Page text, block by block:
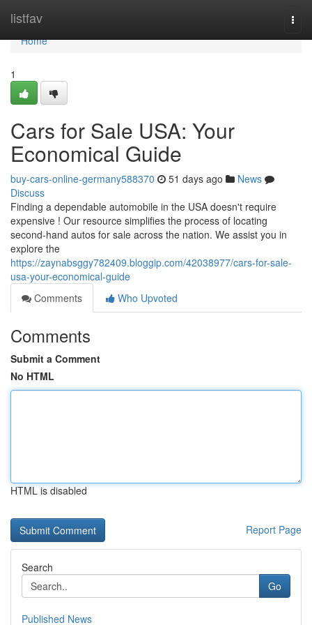
listfav
Home
Home
1
Cars for Sale USA: Your
Economical Guide
buy-cars-online-germany588370 51 days ago
News
Discuss
Finding a dependable automobile in the USA doesn't require
expensive ! Our resource simplifies the process of locating
second-hand autos for sale across the nation. We assist you in
explore the
https://zaynabsggy782409.bloggip.com/42038977/cars-for-sale-
usa-your-economical-guide
Comments
Who Upvoted
Comments
Submit a Comment
No HTML
HTML is disabled
Report Page
Search
Go
Published News